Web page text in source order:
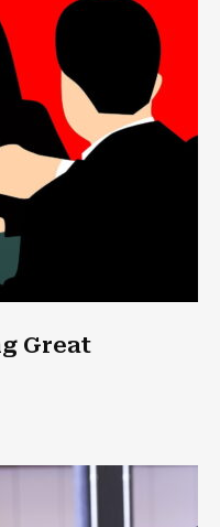
Great